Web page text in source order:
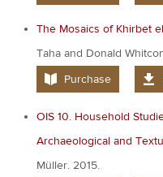
The Mosaics of Khirbet
Taha and Donald
Purchase
OIS 10. Household
Archaeological and
Müller. 2015.